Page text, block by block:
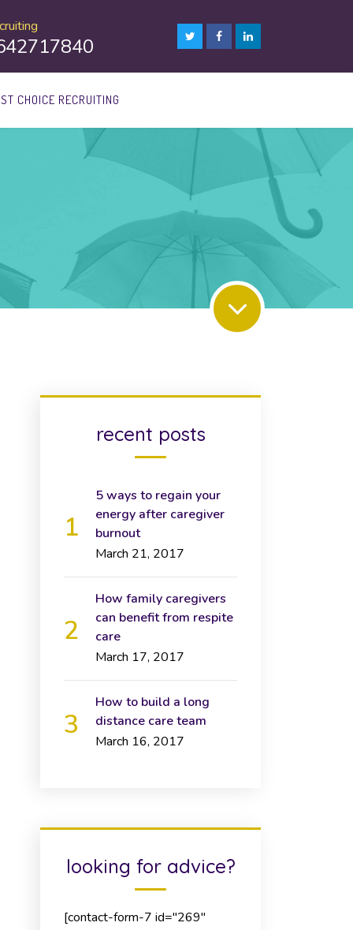
CHOICE RECRUITING
recent posts
5 ways to regain your
energy after caregiver
burnout
March 21, 2017
How family caregivers
can benefit from respite
care
March 17, 2017
How to build a long
distance care team
March 16, 2017
looking for advice?
[contact-form-7 id="269"